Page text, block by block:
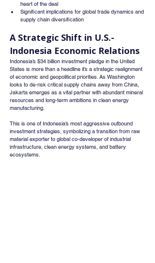
heart of the deal
Significant implications for global trade dynamics and
supply chain diversification
A Strategic Shift in U.S.-
Indonesia Economic Relations
Indonesia’s $34 billion investment pledge in the United
States is more than a headline it’s a strategic realignment
of economic and geopolitical priorities. As Washington
looks to de-risk critical supply chains away from China,
Jakarta emerges as a vital partner with abundant mineral
resources and long-term ambitions in clean energy
manufacturing.
This is one of Indonesia’s most aggressive outbound
investment strategies, symbolizing a transition from raw
material exporter to global co-developer of industrial
infrastructure, clean energy systems, and battery
ecosystems.